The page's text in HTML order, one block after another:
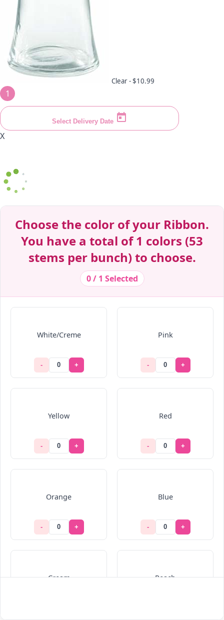
Clear -$10.99
1
Select Delivery Date
X
Choose the color of your Ribbon.
You have a total of 1 colors (53
stems per bunch) to choose.
0 / 1 Selected
White/Creme
-
Decrease Quantity
+
Pink
-
Decrease Quantity
+
Yellow
-
Decrease Quantity
+
Red
-
Decrease Quantity
+
Orange
-
Decrease Quantity
+
Blue
-
Decrease Quantity
+
Cream
Decrease Quantity
Peach
Decrease Quantity
Decrease Quantity
Decrease Quantity